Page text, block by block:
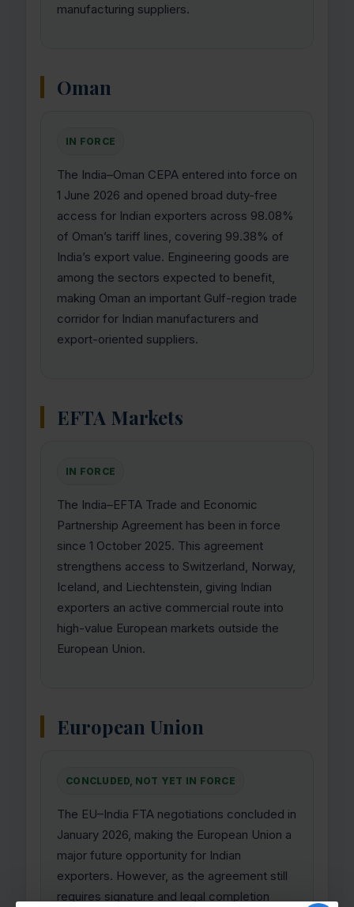
manufacturing suppliers.
Oman
IN FORCE
The India–Oman CEPA entered into force on
1 June 2026 and opened broad duty-free
access for Indian exporters across 98.08%
of Oman’s tariff lines, covering 99.38% of
India’s export value. Engineering goods are
among the sectors expected to benefit,
making Oman an important Gulf-region trade
corridor for Indian manufacturers and
export-oriented suppliers.
EFTA Markets
IN FORCE
The India–EFTA Trade and Economic
Partnership Agreement has been in force
since 1 October 2025. This agreement
strengthens access to Switzerland, Norway,
Iceland, and Liechtenstein, giving Indian
exporters an active commercial route into
high-value European markets outside the
European Union.
European Union
CONCLUDED, NOT YET IN FORCE
The EU–India FTA negotiations concluded in
January 2026, making the European Union a
major future opportunity for Indian
exporters. However, as the agreement still
requires signature and legal completion